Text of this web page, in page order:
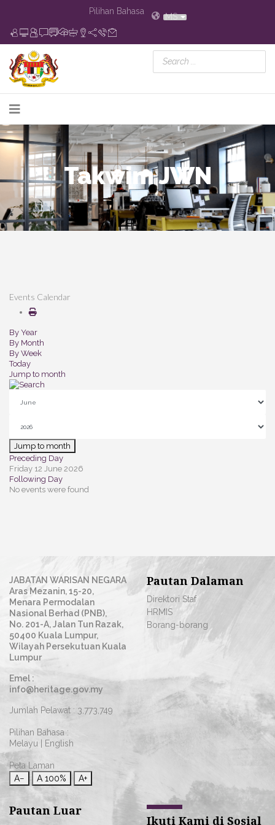
Pilihan Bahasa
MS
Takwim JWN
Events Calendar
By Year
By Month
By Week
Today
Jump to month
Jump to month
Preceding Day
Friday 12 June 2026
Following Day
No events were found
JABATAN WARISAN NEGARA
Aras Mezanin, 15-20,
Menara Permodalan
Nasional Berhad (PNB),
No. 201-A, Jalan Tun Razak,
50400 Kuala Lumpur,
Wilayah Persekutuan Kuala
Lumpur
Emel :
info@heritage.gov.my
Jumlah Pelawat : 3,773,749
Pilihan Bahasa :
Melayu
English
Peta Laman
A−
A 100% A+
Pautan Dalaman
Direktori Staf
HRMIS
Borang-borang
Pautan Luar
Ikuti Kami di Sosial